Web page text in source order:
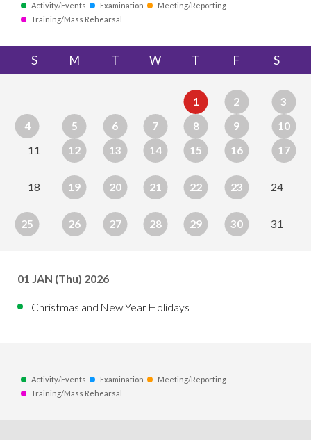
Activity/Events Examination
Meeting/Reporting
Training/Mass Rehearsal
S M T W T F S
1 2
3
4
5 6 7 8 9
10
11
12 13 14 15 16 17
18 19 20 21 22 23 24
25 26 27 28 29 30 31
01 JAN (Thu) 2026
Christmas and New Year Holidays
Activity/Events Examination
Meeting/Reporting
Training/Mass Rehearsal